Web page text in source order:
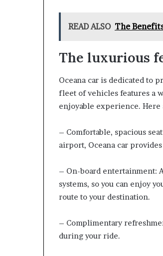
READ ALSO The
The luxurious
Oceana car is dedicated to
fleet of vehicles features a
enjoyable experience. Here
– Comfortable, spacious
airport, Oceana car
– On-board entertainment:
systems, so you can enjoy
route to your destination.
– Complimentary
during your ride.